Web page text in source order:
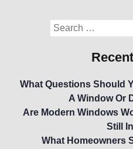
What Questions Should
A Window Or
Are Modern Windows
Still
What Homeowners